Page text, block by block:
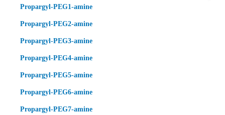
Propargyl-PEG1-amine
Propargyl-PEG2-amine
Propargyl-PEG3-amine
Propargyl-PEG4-amine
Propargyl-PEG5-amine
Propargyl-PEG6-amine
Propargyl-PEG7-amine